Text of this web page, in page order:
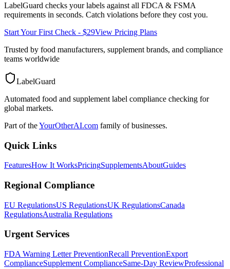
LabelGuard checks your labels against all FDCA & FSMA
requirements in seconds. Catch violations before they cost you.
Start Your First Check - $29View Pricing Plans
Trusted by food manufacturers, supplement brands, and compliance
teams worldwide
LabelGuard
Automated food and supplement label compliance checking for
global markets.
Part of theYourOtherAI.com family of businesses.
Quick Links
FeaturesHow It WorksPricingSupplementsAboutGuides
Regional Compliance
EU RegulationsUS RegulationsUK RegulationsCanada
RegulationsAustralia Regulations
Urgent Services
FDA Warning Letter PreventionRecall PreventionExport
ComplianceSupplement ComplianceSame-Day ReviewProfessional